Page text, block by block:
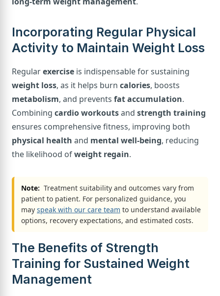
Incorporating Regular Physical
Activity to Maintain Weight Loss
Regularexercise is indispensable for sustaining
weight loss, as it helps burn calories, boosts
metabolism, and prevents fat accumulation.
Combining cardio workoutsand strength training
ensures comprehensive fitness, improving both
physical health and mental well-being, reducing
the likelihood ofweight regain.
Note: Treatment suitability and outcomes vary from
patient to patient. For personalized guidance, you
may speak with our care team to understand available
options, recovery expectations, and estimated costs.
The Benefits of Strength
Training for Sustained Weight
Management